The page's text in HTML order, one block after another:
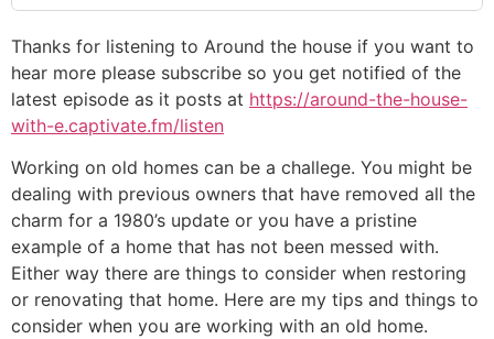
Thanks for listening to Around the house if you want to
hear more please subscribe so you get notified of the
latest episode as it posts at https://around-the-house-
with-e.captivate.fm/listen
Working on old homes can be a challege. You might be
dealing with previous owners that have removed all the
charm for a 1980’s update or you have a pristine
example of a home that has not been messed with.
Either way there are things to consider when restoring
or renovating that home. Here are my tips and things to
consider when you are working with an old home.